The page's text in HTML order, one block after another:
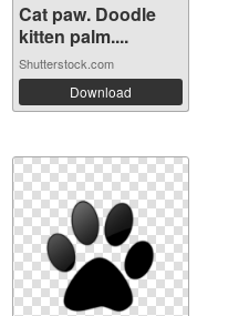
Cat paw. Doodle
kitten palm....
Shutterstock.com
Download